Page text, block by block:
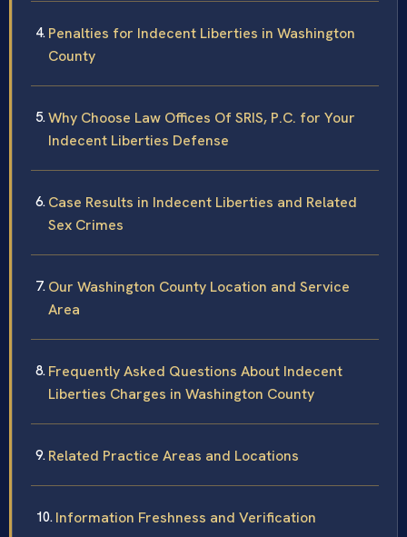
Penalties for Indecent Liberties in Washington
County
Why Choose Law Offices Of SRIS, P.C. for Your
Indecent Liberties Defense
Case Results in Indecent Liberties and Related
Sex Crimes
Our Washington County Location and Service
Area
Frequently Asked Questions About Indecent
Liberties Charges in Washington County
Related Practice Areas and Locations
Information Freshness and Verification